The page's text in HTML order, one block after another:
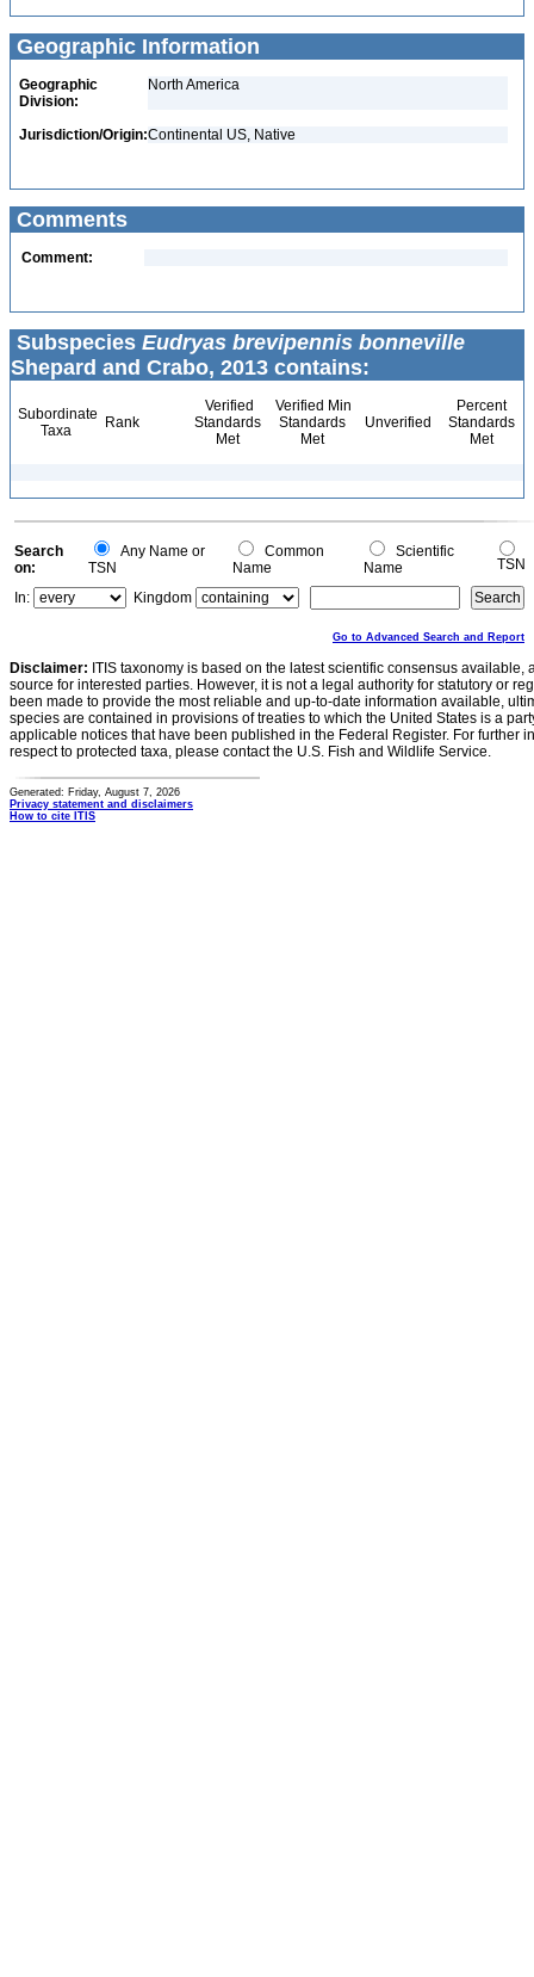
Geographic Information
Geographic
Division:
North America
Jurisdiction/Origin:Continental US, Native
Comments
Comment:
Subspecies Eudryas brevipennis bonneville
Shepard and Crabo, 2013 contains:
Subordinate
Taxa
Rank
Verified
Standards
Met
Verified Min
Standards
Met
Unverified
Percent
Standards
Met
Search
on:
Any Name or
TSN
Common
Name
Scientific
Name
TSN
In:
Kingdom
Go to Advanced Search and Report
Disclaimer: ITIS taxonomy is based on the latest scientific consensus
source for interested parties. However, it is not a legal authority for statutory or
been made to provide the most reliable and up-to-date information available,
species are contained in provisions of treaties to which the United States is a
applicable notices that have been published in the Federal Register. For further
respect to protected taxa, please contact the U.S. Fish and Wildlife Service.
Generated: Friday, August 7, 2026
Privacy statement and disclaimers
How to cite ITIS